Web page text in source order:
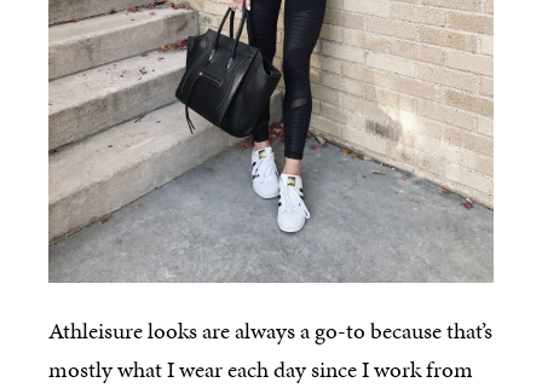
Athleisure looks are always a go-to because that’s
mostly what I wear each day since I work from